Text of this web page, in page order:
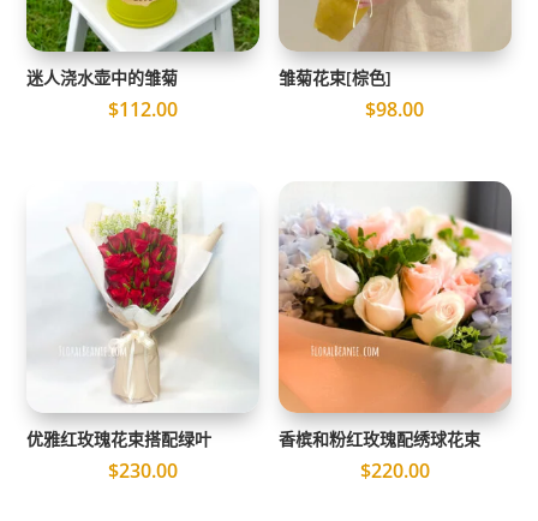
迷人浇水壶中的雏菊
$112.00
雏菊花束[棕色]
$98.00
优雅红玫瑰花束搭配绿叶
$230.00
香槟和粉红玫瑰配绣球花束
$220.00